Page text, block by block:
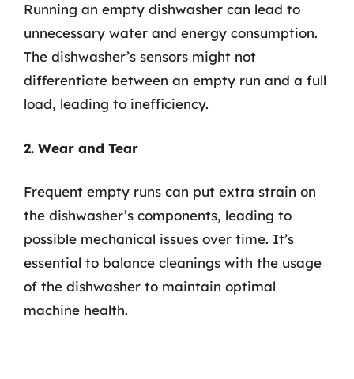
Running an empty dishwasher can lead to
unnecessary water and energy consumption.
The dishwasher’s sensors might not
differentiate between an empty run and a full
load, leading to inefficiency.
2. Wear and Tear
Frequent empty runs can put extra strain on
the dishwasher’s components, leading to
possible mechanical issues over time. It’s
essential to balance cleanings with the usage
of the dishwasher to maintain optimal
machine health.